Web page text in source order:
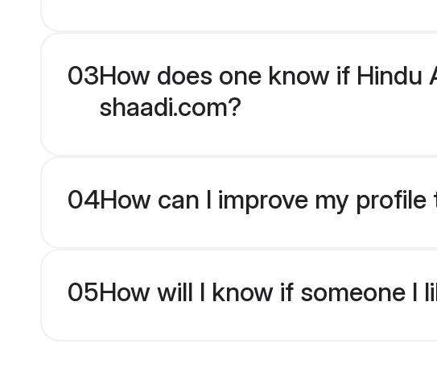
03How does one know if Hindu
shaadi.com?
04How can I improve my
05How will I know if someone I